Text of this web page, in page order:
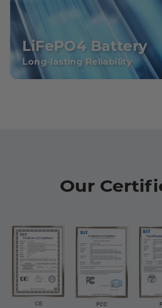
LiFePO4 Battery
Long-lasting Reliability
Our